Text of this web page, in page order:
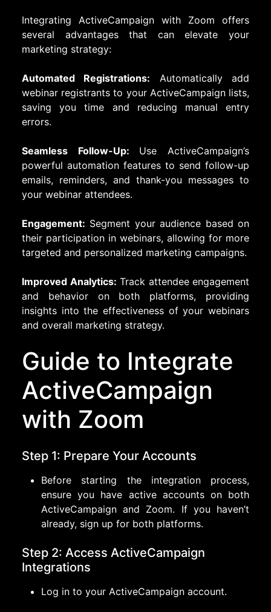
Integrating ActiveCampaign with Zoom offers
several advantages that can elevate your
marketing strategy:
Automated Registrations: Automatically add
webinar registrants to your ActiveCampaign lists,
saving you time and reducing manual entry
errors.
Seamless Follow-Up: Use ActiveCampaign’s
powerful automation features to send follow-up
emails, reminders, and thank-you messages to
your webinar attendees.
Engagement: Segment your audience based on
their participation in webinars, allowing for more
targeted and personalized marketing campaigns.
Improved Analytics: Track attendee engagement
and behavior on both platforms, providing
insights into the effectiveness of your webinars
and overall marketing strategy.
Guide to Integrate
ActiveCampaign
with Zoom
Step 1: Prepare Your Accounts
Before starting the integration process,
ensure you have active accounts on both
ActiveCampaign and Zoom. If you haven’t
already, sign up for both platforms.
Step 2: Access ActiveCampaign
Integrations
Log in to your ActiveCampaign account.